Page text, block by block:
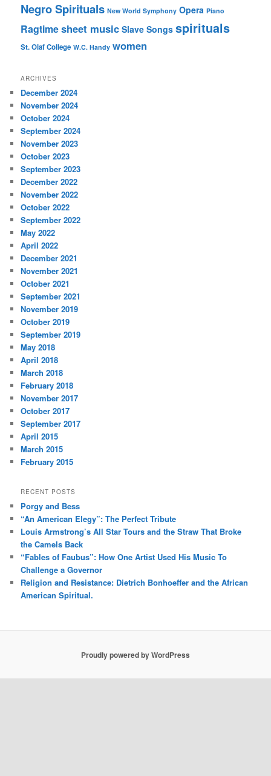
Negro Spirituals New World Symphony Opera Piano
Ragtimesheet music Slave Songs spirituals
St. Olaf College W.C. Handy women
ARCHIVES
December 2024
November 2024
October 2024
September 2024
November 2023
October 2023
September 2023
December 2022
November 2022
October 2022
September 2022
May 2022
April 2022
December 2021
November 2021
October 2021
September 2021
November 2019
October 2019
September 2019
May 2018
April 2018
March 2018
February 2018
November 2017
October 2017
September 2017
April 2015
March 2015
February 2015
RECENT POSTS
Porgy and Bess
“An American Elegy”: The Perfect Tribute
Louis Armstrong’s All Star Tours and the Straw That Broke
the Camels Back
“Fables of Faubus”: How One Artist Used His Music To
Challenge a Governor
Religion and Resistance: Dietrich Bonhoeffer and the African
American Spiritual.
Proudly powered by WordPress